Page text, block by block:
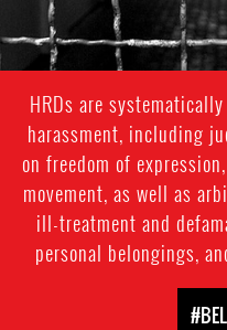
HRDs are
harassment, including
on freedom of
movement, as well as
ill-treatment and
personal belongings,